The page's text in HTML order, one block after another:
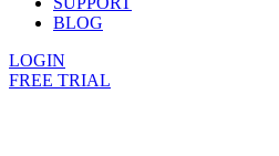
BLOG
LOGIN
FREE TRIAL